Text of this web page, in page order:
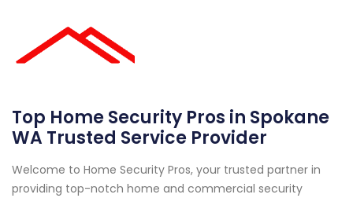
Top Home Security Pros in Spokane
WA Trusted Service Provider
Welcome to Home Security Pros, your trusted partner in
providing top-notch home and commercial security